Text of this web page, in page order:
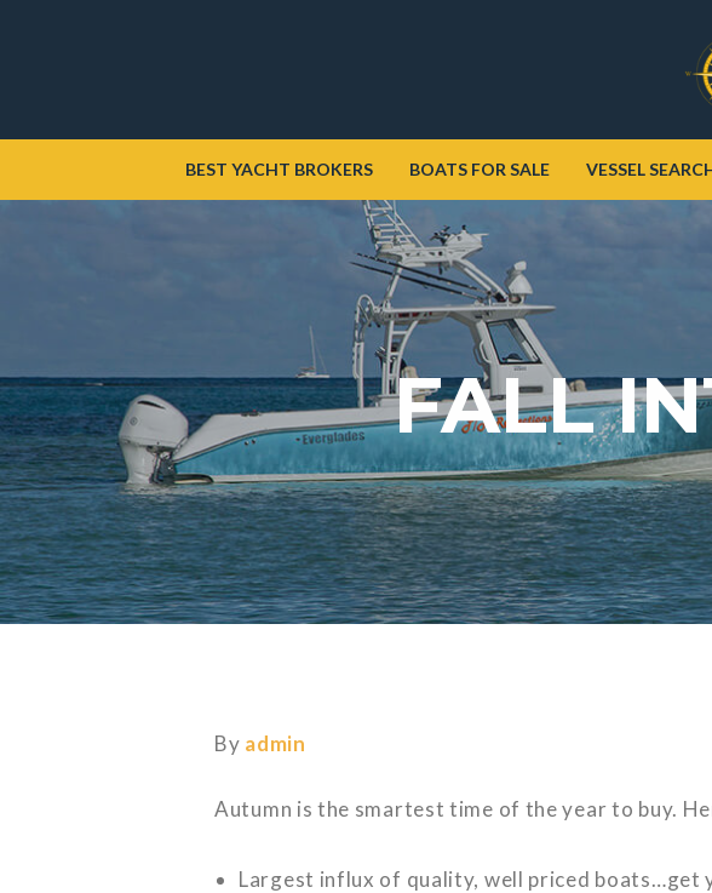
BEST YACHT BROKERS BOATS FOR SALE VESSEL
FALL
By admin
Autumn is the smartest time of the year to buy.
Largest influx of quality, well priced boats…get